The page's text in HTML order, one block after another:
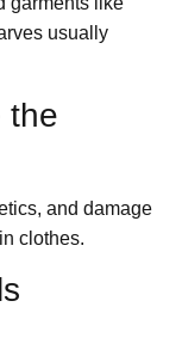
usually
the
and damage
clothes.